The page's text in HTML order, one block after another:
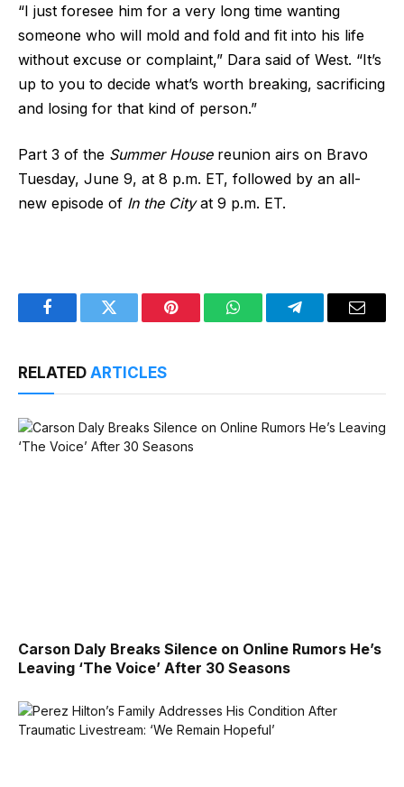
“I just foresee him for a very long time wanting
someone who will mold and fold and fit into his life
without excuse or complaint,” Dara said of West. “It’s
up to you to decide what’s worth breaking, sacrificing
and losing for that kind of person.”
Part 3 of the Summer Housereunion airs on Bravo
Tuesday, June 9, at 8 p.m. ET, followed by an all-
new episode of In the Cityat 9 p.m. ET.
FacebookTwitter Pinterest WhatsAppTelegramEmail
RELATED ARTICLES
Carson Daly Breaks Silence on Online Rumors He’s
Leaving ‘The Voice’ After 30 Seasons